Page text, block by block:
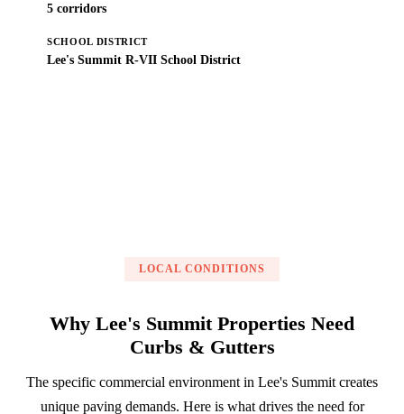
5 corridors
SCHOOL DISTRICT
Lee's Summit R-VII School District
LOCAL CONDITIONS
Why Lee's Summit Properties Need
Curbs & Gutters
The specific commercial environment in Lee's Summit creates
unique paving demands. Here is what drives the need for